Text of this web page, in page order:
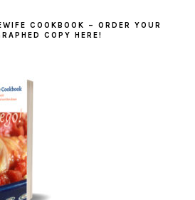
COOKBOOK – ORDER YOUR
COPY HERE!